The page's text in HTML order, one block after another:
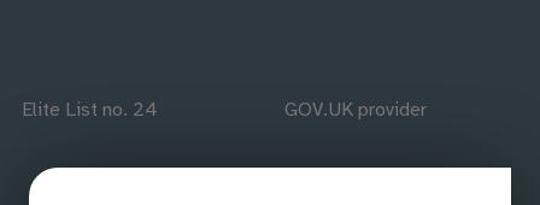
Elite List no. 24 GOV.UK provider